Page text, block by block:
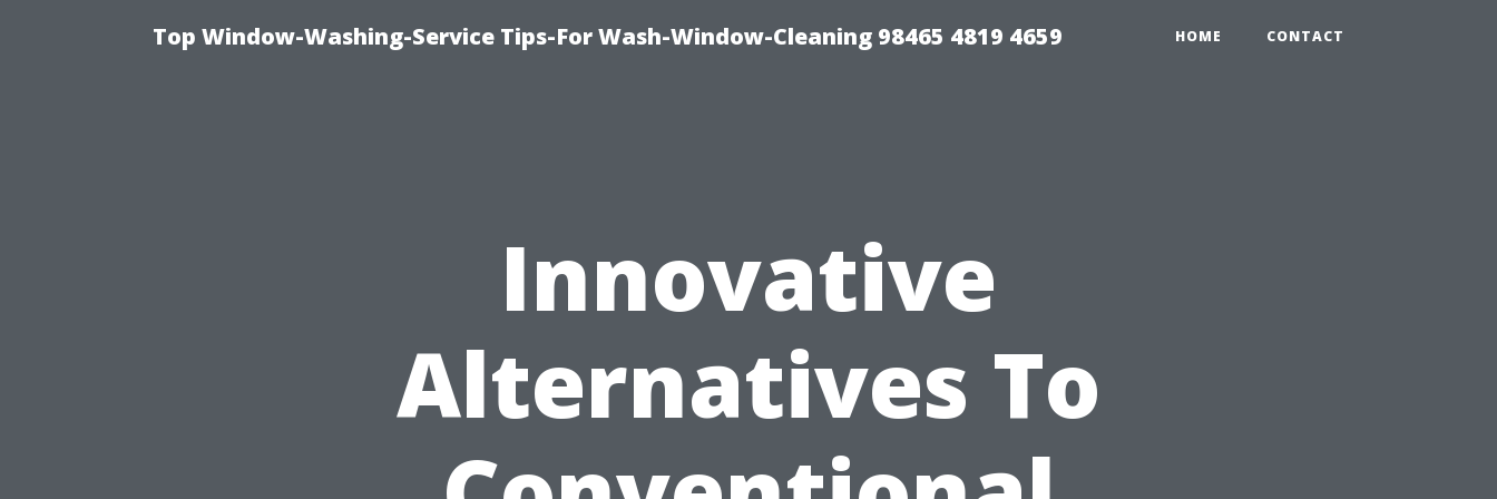
Top Window-Washing-Service Tips-For Wash-Window-Cleaning 98465 4819 4659 HOME CONTACT
Innovative
Alternatives To